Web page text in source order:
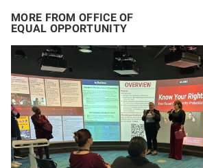
MORE FROM OFFICE OF
EQUAL OPPORTUNITY